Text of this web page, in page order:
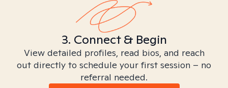
3. Connect & Begin
View detailed profiles, read bios, and reach
out directly to schedule your first session – no
referral needed.